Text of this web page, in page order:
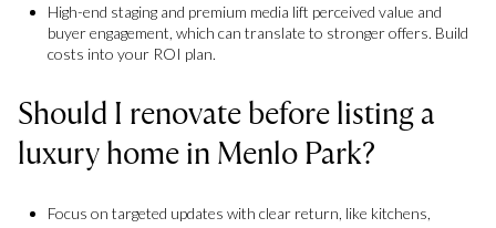
High-end staging and premium media lift perceived value and
buyer engagement, which can translate to stronger offers. Build
costs into your ROI plan.
Should I renovate before listing a
luxury home in Menlo Park?
Focus on targeted updates with clear return, like kitchens,